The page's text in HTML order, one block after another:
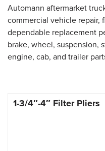
Automann aftermarket
commercial vehicle repair,
dependable replacement
brake, wheel, suspension,
engine, cab, and trailer
1-3/4″-4″ Filter Pliers